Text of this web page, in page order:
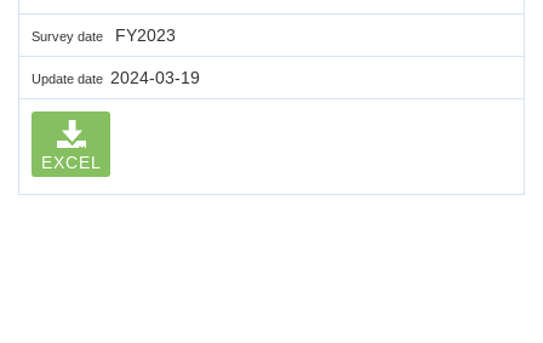
Survey date FY2023
Update date 2024-03-19
EXCEL